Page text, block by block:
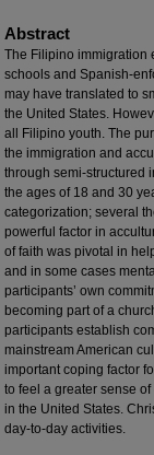
Abstract
The Filipino immigration
schools and Spanish-
may have translated to
the United States.
all Filipino youth. The
the immigration and
through semi-structured
the ages of 18 and 30
categorization; several
powerful factor in
of faith was pivotal in
and in some cases
participants’ own
becoming part of a
participants establish
mainstream American
important coping factor
to feel a greater sense
in the United States.
day-to-day activities.